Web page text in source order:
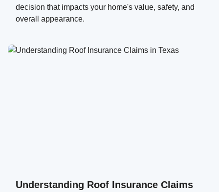
decision that impacts your home's value, safety, and
overall appearance.
Understanding Roof Insurance Claims